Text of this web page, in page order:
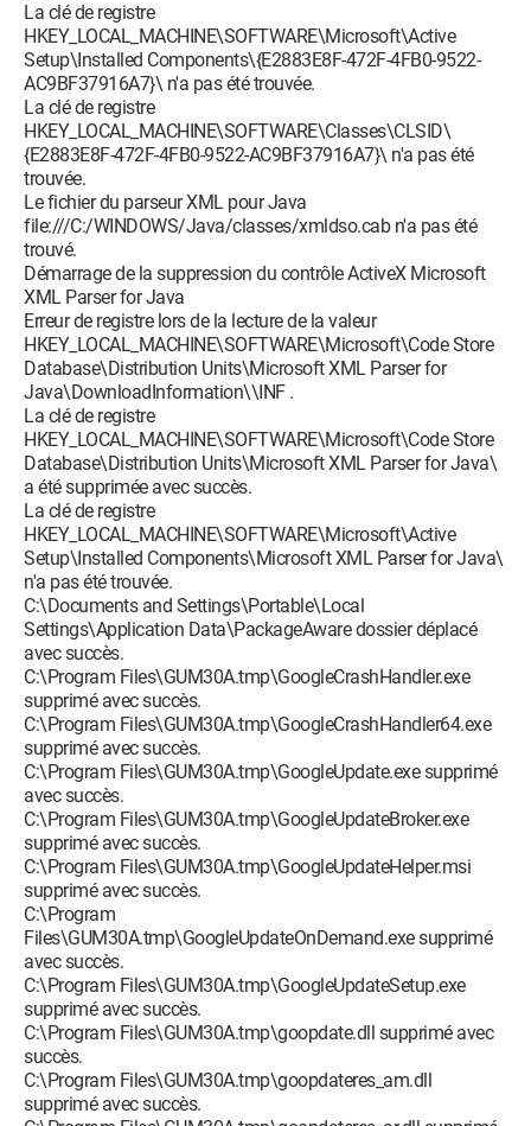
La clé de registre
HKEY_LOCAL_MACHINE\SOFTWARE\Microsoft\Active
Setup\Installed Components\{E2883E8F-472F-4FB0-9522-
AC9BF37916A7}\ n'a pas été trouvée.
La clé de registre
HKEY_LOCAL_MACHINE\SOFTWARE\Classes\CLSID\
{E2883E8F-472F-4FB0-9522-AC9BF37916A7}\ n'a pas été
trouvée.
Le fichier du parseur XML pour Java
file:///C:/WINDOWS/Java/classes/xmldso.cab n'a pas été
trouvé.
Démarrage de la suppression du contrôle ActiveX Microsoft
XML Parser for Java
Erreur de registre lors de la lecture de la valeur
HKEY_LOCAL_MACHINE\SOFTWARE\Microsoft\Code Store
Database\Distribution Units\Microsoft XML Parser for
Java\DownloadInformation\\INF .
La clé de registre
HKEY_LOCAL_MACHINE\SOFTWARE\Microsoft\Code Store
Database\Distribution Units\Microsoft XML Parser for Java\
a été supprimée avec succès.
La clé de registre
HKEY_LOCAL_MACHINE\SOFTWARE\Microsoft\Active
Setup\Installed Components\Microsoft XML Parser for Java\
n'a pas été trouvée.
C:\Documents and Settings\Portable\Local
Settings\Application Data\PackageAware dossier déplacé
avec succès.
C:\Program Files\GUM30A.tmp\GoogleCrashHandler.exe
supprimé avec succès.
C:\Program Files\GUM30A.tmp\GoogleCrashHandler64.exe
supprimé avec succès.
C:\Program Files\GUM30A.tmp\GoogleUpdate.exe supprimé
avec succès.
C:\Program Files\GUM30A.tmp\GoogleUpdateBroker.exe
supprimé avec succès.
C:\Program Files\GUM30A.tmp\GoogleUpdateHelper.msi
supprimé avec succès.
C:\Program
Files\GUM30A.tmp\GoogleUpdateOnDemand.exe supprimé
avec succès.
C:\Program Files\GUM30A.tmp\GoogleUpdateSetup.exe
supprimé avec succès.
C:\Program Files\GUM30A.tmp\goopdate.dll supprimé avec
succès.
C:\Program Files\GUM30A.tmp\goopdateres_am.dll
supprimé avec succès.